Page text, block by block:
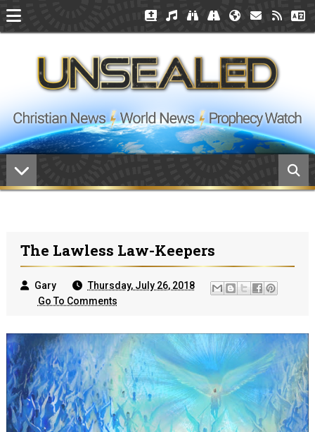
The Lawless Law-Keepers
Gary
Thursday, July 26, 2018
Go To Comments